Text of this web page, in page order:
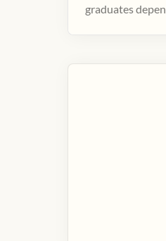
graduates